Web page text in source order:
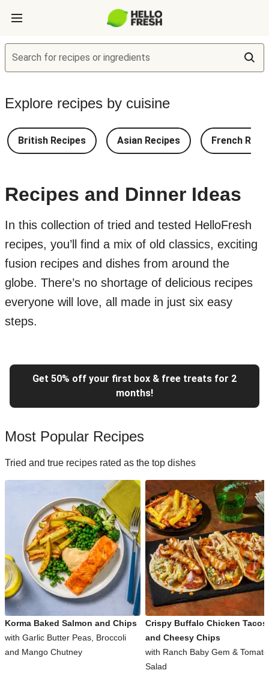
Search for recipes or ingredients
Explore recipes by cuisine
British Recipes Asian Recipes French
Recipes and Dinner Ideas
In this collection of tried and tested HelloFresh
recipes, you’ll find a mix of old classics, exciting
fusion recipes and dishes from around the
globe. There’s no shortage of delicious recipes
everyone will love, all made in just six easy
steps.
Get 50% off your first box & free treats for 2
months!
Most Popular Recipes
Tried and true recipes rated as the top dishes
Korma Baked Salmon and Chips
with Garlic Butter Peas, Broccoli
and Mango Chutney
Crispy Buffalo Chicken Tacos
and Cheesy Chips
with Ranch Baby Gem & Tomato
Salad